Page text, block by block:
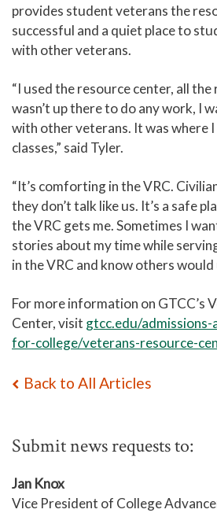
provides student veterans the
successful and a quiet place to
with other veterans.
“I used the resource center, all
wasn’t up there to do any work, I
with other veterans. It was where
classes,” said Tyler.
“It’s comforting in the VRC.
they don’t talk like us. It’s a safe
the VRC gets me. Sometimes I
stories about my time while
in the VRC and know others would
For more information on GTCC’s
Center, visit gtcc.edu/
for-college/veterans-resource-
Back to All Articles
Submit news requests to:
Jan Knox
Vice President of College